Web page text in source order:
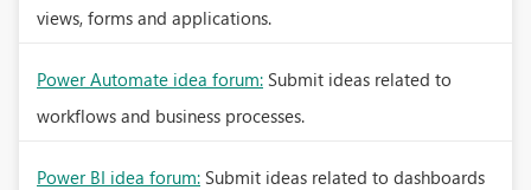
views, forms and applications.
Power Automate idea forum: Submit ideas related to
workflows and business processes.
Power BI idea forum: Submit ideas related to dashboards